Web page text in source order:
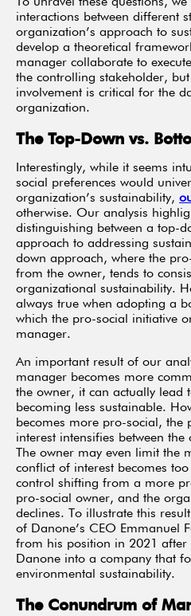
To unravel these questions,
interactions between different
organization’s approach to
develop a theoretical
manager collaborate to
the controlling stakeholder,
involvement is critical for the
organization.
The Top-Down vs.
Interestingly, while it seems
social preferences would
organization’s sustainability,
otherwise. Our analysis
distinguishing between a top-
approach to addressing
down approach, where the
from the owner, tends to
organizational sustainability.
always true when adopting a
which the pro-social initiative
manager.
An important result of our
manager becomes more
the owner, it can actually lead
becoming less sustainable.
becomes more pro-social, the
interest intensifies between
The owner may even limit the
conflict of interest becomes
control shifting from a more
pro-social owner, and the
declines. To illustrate this
of Danone’s CEO Emmanuel
from his position in 2021 after
Danone into a company that
environmental sustainability.
The Conundrum of